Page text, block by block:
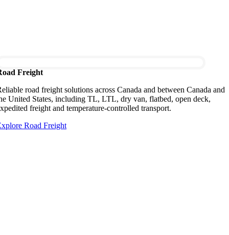
Freight
road freight solutions across Canada and between Canada and
United States, including TL, LTL, dry van, flatbed, open deck,
freight and temperature-controlled transport.
Road Freight